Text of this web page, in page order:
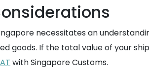
necessitates an
goods. If the total value of your
with Singapore Customs.